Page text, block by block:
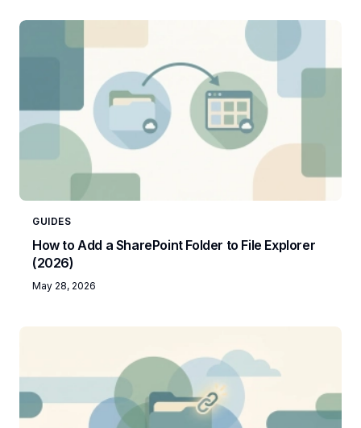
GUIDES
How to Add a SharePoint Folder to File Explorer
(2026)
May 28, 2026